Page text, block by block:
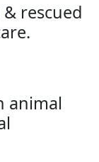
rescued
animal